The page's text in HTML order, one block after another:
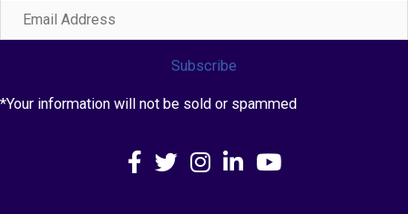
Email
Subscribe
*Your information will not be sold or spammed
Facebook
X InstagramLinkedInYouTube